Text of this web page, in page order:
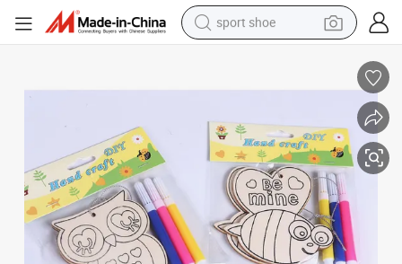
sport shoe
shoulder bag
smart phone
tshirt
running shoe
electric scooter
tote bag